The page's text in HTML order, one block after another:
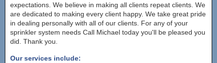
expectations. We believe in making all clients repeat clients. We
are dedicated to making every client happy. We take great pride
in dealing personally with all of our clients. For any of your
sprinkler system needs Call Michael today you'll be pleased you
did. Thank you.
Our services include: